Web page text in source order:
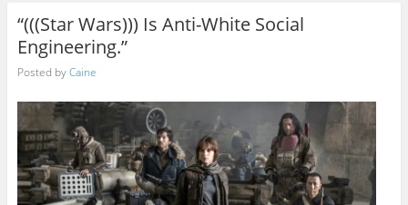
“(((Star Wars))) Is Anti-White Social
Engineering.”
Posted byCaine